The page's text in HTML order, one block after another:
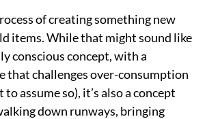
of creating something new
items. While that might sound like
conscious concept, with a
that challenges over-consumption
to assume so), it’s also a concept
down runways, bringing